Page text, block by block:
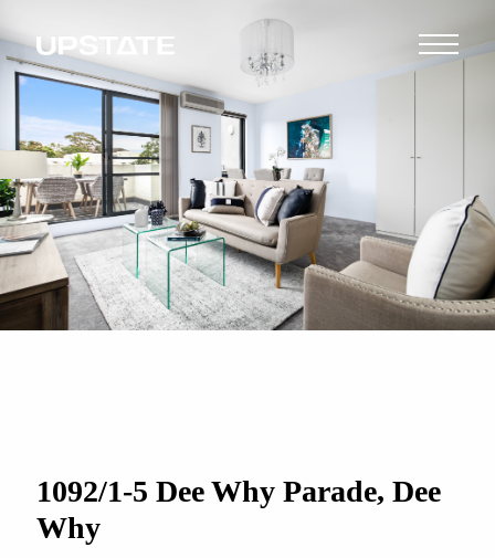
1092/1-5 Dee Why Parade, Dee
Why